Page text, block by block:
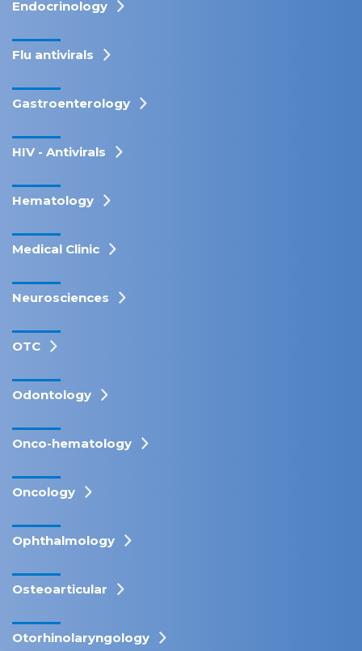
Endocrinology
Flu antivirals
Gastroenterology
HIV - Antivirals
Hematology
Medical Clinic
Neurosciences
OTC
Odontology
Onco-hematology
Oncology
Ophthalmology
Osteoarticular
Otorhinolaryngology